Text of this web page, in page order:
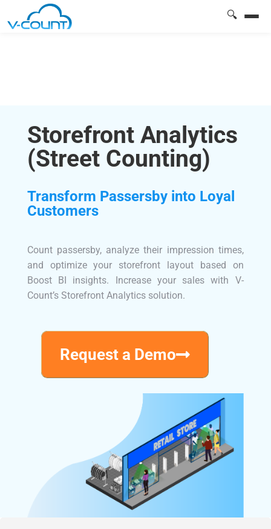
🔍
Storefront Analytics
(Street Counting)
Transform Passersby into Loyal
Customers
Count passersby, analyze their impression times,
and optimize your storefront layout based on
Boost BI insights. Increase your sales with V-
Count’s Storefront Analytics solution.
Request a Demo